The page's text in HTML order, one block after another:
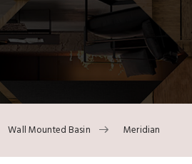
Wall Mounted Basin Meridian